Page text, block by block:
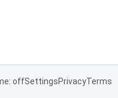
offSettingsPrivacyTerms